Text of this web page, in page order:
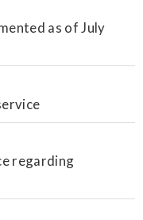
as of July
regarding